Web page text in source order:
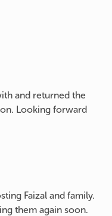
and returned the
Looking forward
Faizal and family.
them again soon.